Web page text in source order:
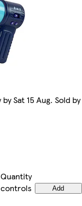
Sat 15 Aug. Sold by
Quantity
controls
Add